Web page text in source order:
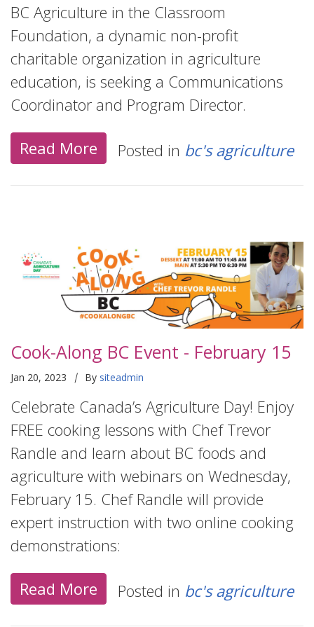
BC Agriculture in the Classroom
Foundation, a dynamic non-profit
charitable organization in agriculture
education, is seeking a Communications
Coordinator and Program Director.
Read More Posted in bc's agriculture
Cook-Along BC Event - February 15
Jan 20, 2023 | By siteadmin
Celebrate Canada’s Agriculture Day! Enjoy
FREE cooking lessons with Chef Trevor
Randle and learn about BC foods and
agriculture with webinars on Wednesday,
February 15. Chef Randle will provide
expert instruction with two online cooking
demonstrations:
Read More Posted in bc's agriculture